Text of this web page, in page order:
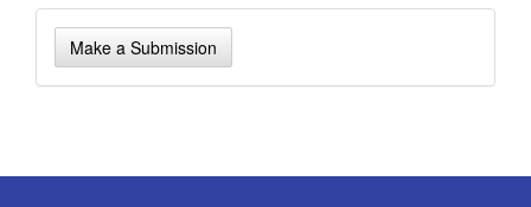
Make
a Make a Submission